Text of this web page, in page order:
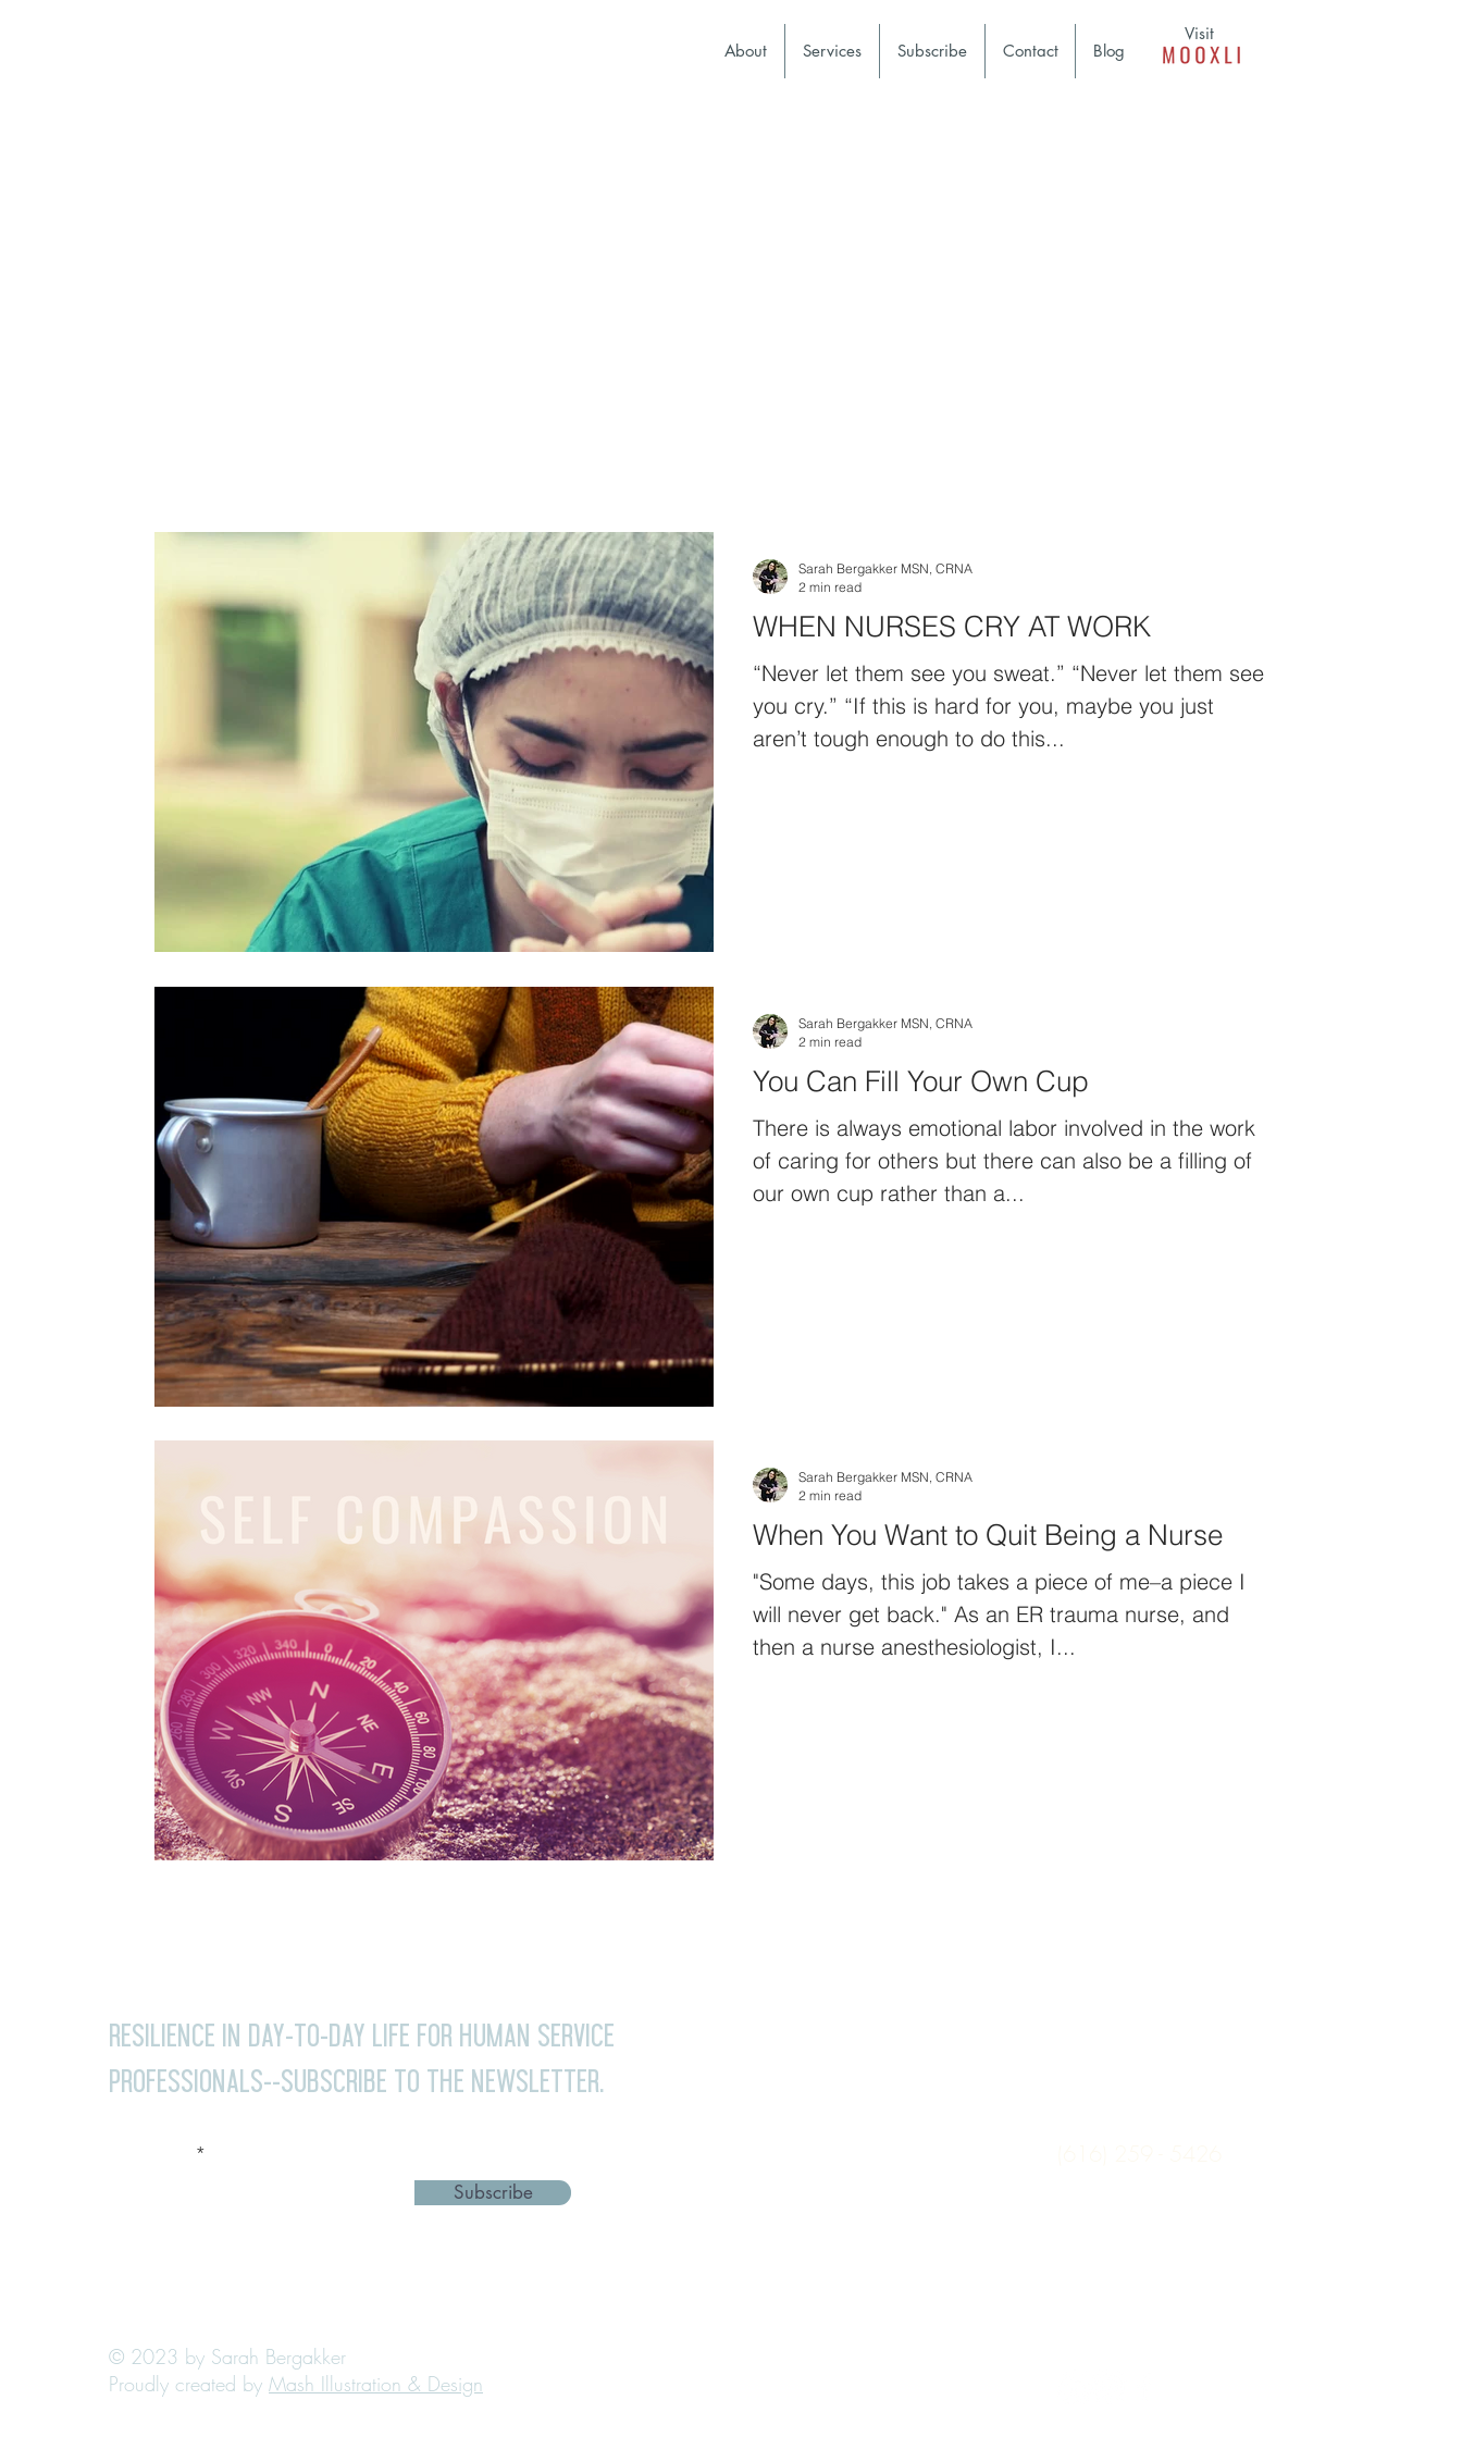
About Services Subscribe Contact Blog
Visit
WHEN NURSES CRY AT WORK
“Never let them see you sweat.” “Never let them see
you cry.” “If this is hard for you, maybe you just
aren’t tough enough to do this...
Sarah Bergakker MSN, CRNA
2 min read
You Can Fill Your Own Cup
There is always emotional labor involved in the work
of caring for others but there can also be a filling of
our own cup rather than a...
Sarah Bergakker MSN, CRNA
2 min read
When You Want to Quit Being a Nurse
"Some days, this job takes a piece of me–a piece I
will never get back." As an ER trauma nurse, and
then a nurse anesthesiologist, I...
Sarah Bergakker MSN, CRNA
2 min read
Resilience in day-to-day life for Human Service
professionals--Subscribe to the newsletter.
Subscribe
© 2023 by Sarah Bergakker
Proudly created by Mash Illustration & Design